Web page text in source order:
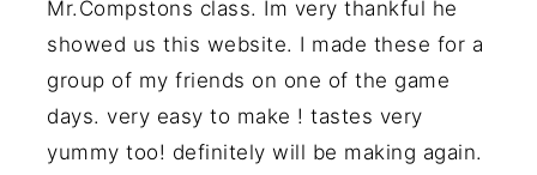
Mr.Compstons class. Im very thankful he
showed us this website. I made these for a
group of my friends on one of the game
days. very easy to make ! tastes very
yummy too! definitely will be making again.